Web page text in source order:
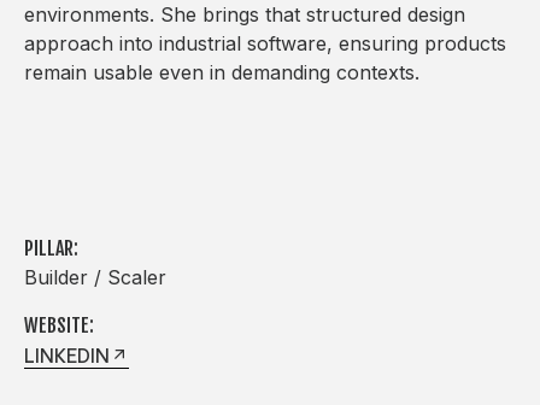
PILLAR:
Builder / Scaler
WEBSITE:
LINKEDIN
environments. She brings that structured design
approach into industrial software, ensuring products
remain usable even in demanding contexts.